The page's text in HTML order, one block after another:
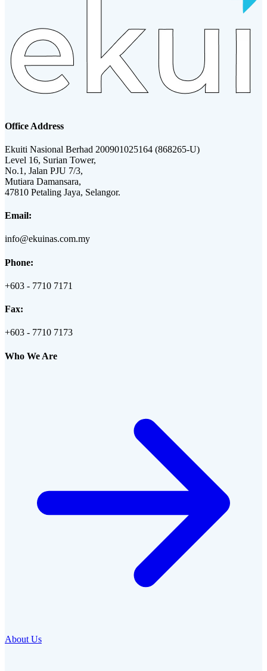
Office Address
Ekuiti Nasional Berhad 200901025164 (868265-U)
Level 16, Surian Tower,
No.1, Jalan PJU 7/3,
Mutiara Damansara,
47810 Petaling Jaya, Selangor.
Email:
info@ekuinas.com.my
Phone:
+603 - 7710 7171
Fax:
+603 - 7710 7173
Who We Are
About Us